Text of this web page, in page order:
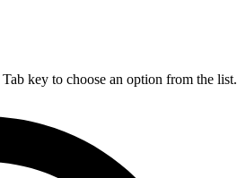
key to choose an option from the list.